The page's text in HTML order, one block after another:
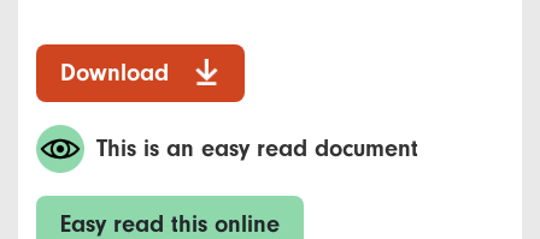
Download
This is an easy read document
Easy read this online